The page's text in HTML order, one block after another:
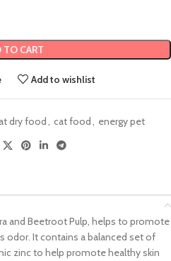
TO CART
Add to wishlist
dry food, cat food, energy pet
and Beetroot Pulp, helps to promote
odor. It contains a balanced set of
zinc to help promote healthy skin